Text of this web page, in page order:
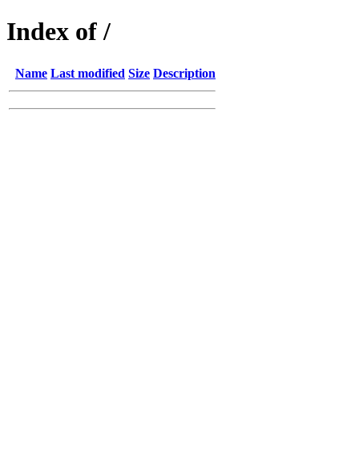
Index of /
Name Last modified Size Description